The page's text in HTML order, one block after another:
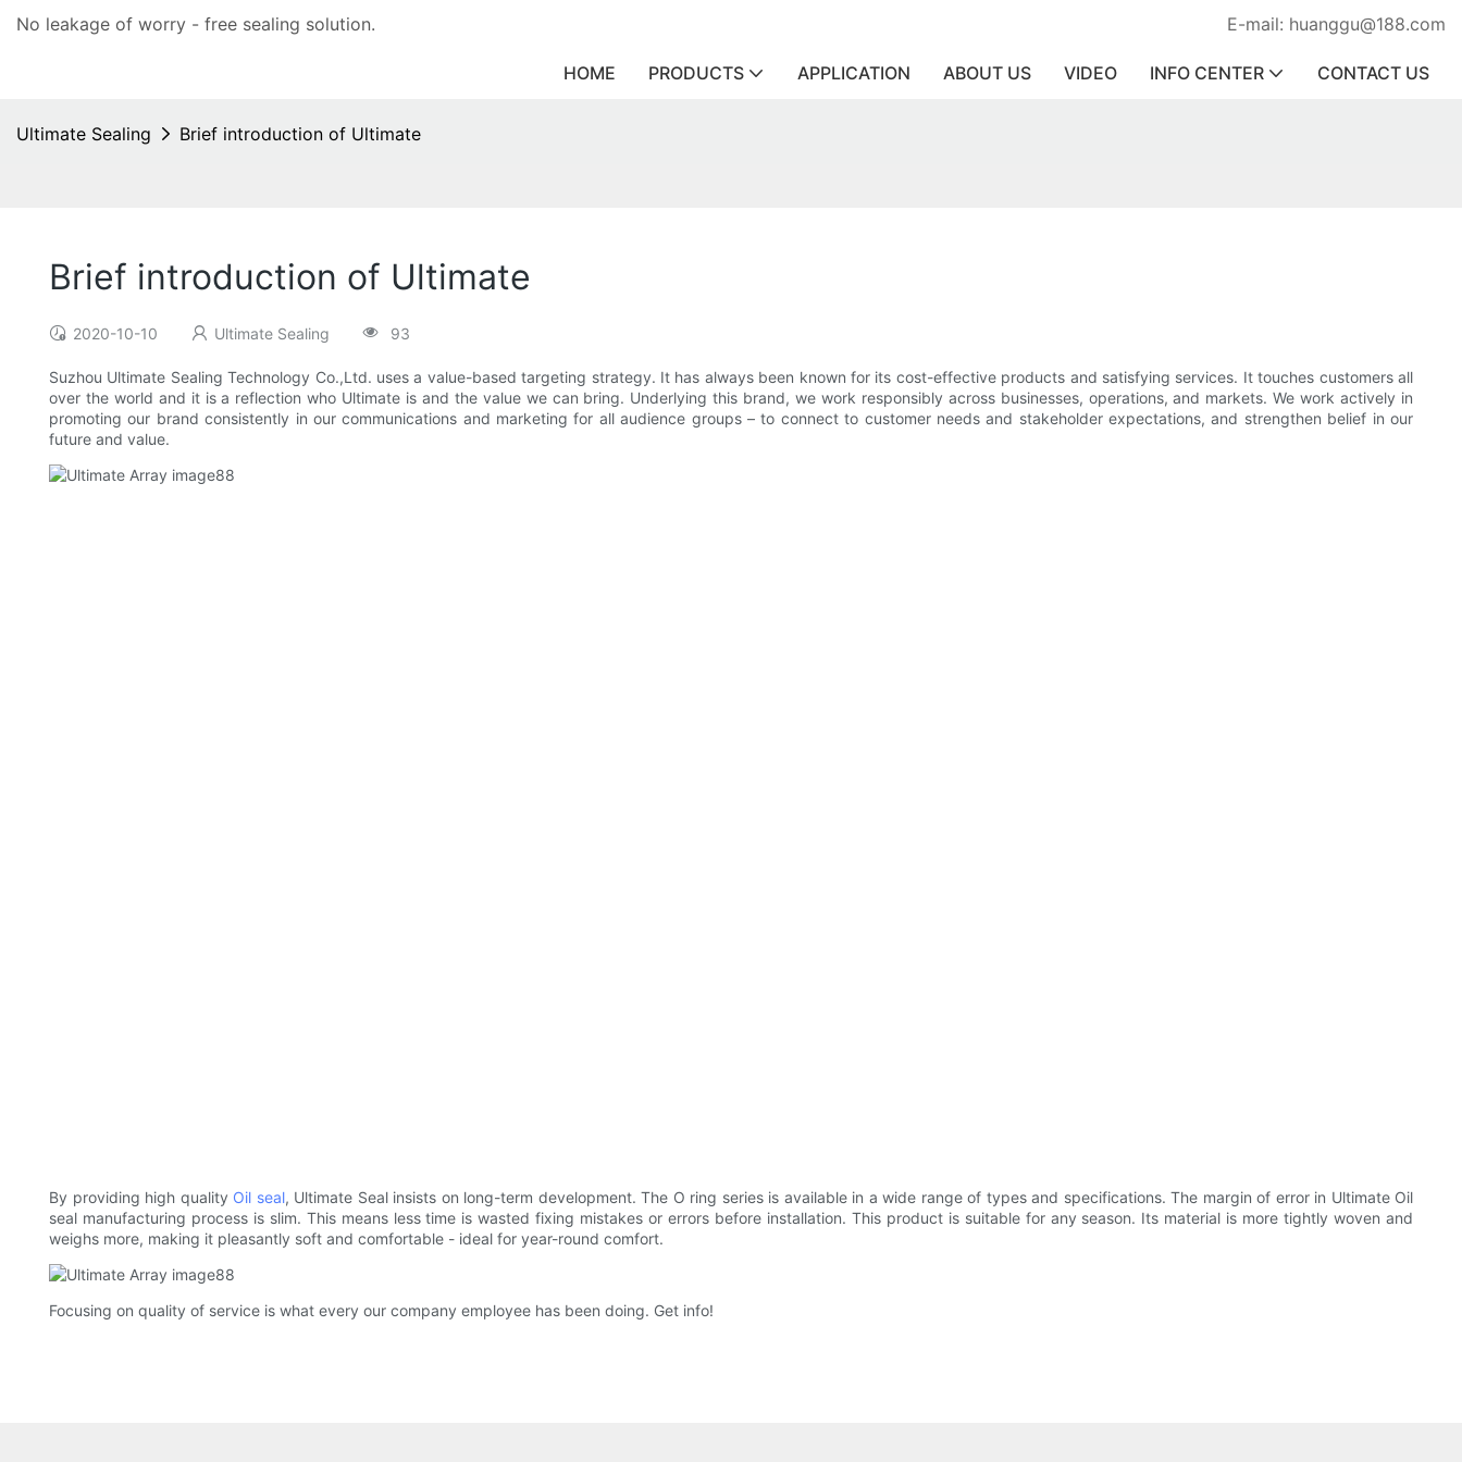
No leakage of worry - free sealing solution. E-mail: huanggu@188.com
HOME PRODUCTS APPLICATION ABOUT US VIDEO INFO CENTER CONTACT US
Ultimate Sealing Brief introduction of Ultimate
Brief introduction of Ultimate
2020-10-10 Ultimate Sealing 93
Suzhou Ultimate Sealing Technology Co.,Ltd. uses a value-based targeting strategy. It has always been known for its cost-effective products and satisfying services. It touches customers all
over the world and it is a reflection who Ultimate is and the value we can bring. Underlying this brand, we work responsibly across businesses, operations, and markets. We work actively in
promoting our brand consistently in our communications and marketing for all audience groups – to connect to customer needs and stakeholder expectations, and strengthen belief in our
future and value.
By providing high quality Oil seal, Ultimate Seal insists on long-term development. The O ring series is available in a wide range of types and specifications. The margin of error in Ultimate Oil
seal manufacturing process is slim. This means less time is wasted fixing mistakes or errors before installation. This product is suitable for any season. Its material is more tightly woven and
weighs more, making it pleasantly soft and comfortable - ideal for year-round comfort.
Focusing on quality of service is what every our company employee has been doing. Get info!